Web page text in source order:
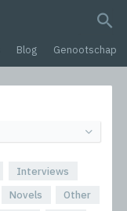
Blog Genootschap
Interviews
Novels
Other